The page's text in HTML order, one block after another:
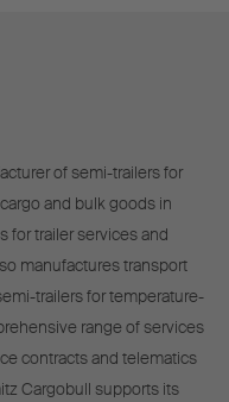
of semi-trailers for
and bulk goods in
for trailer services and
manufactures transport
trailers for temperature-
range of services
contracts and telematics
Cargobull supports its